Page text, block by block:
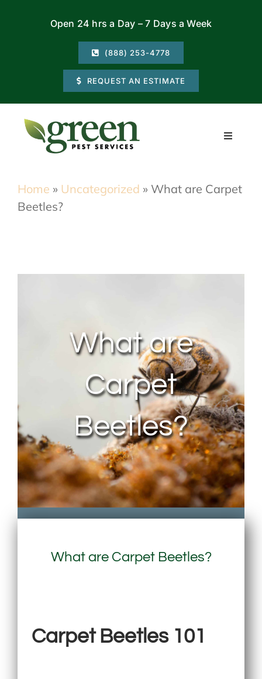
Open 24 hrs a Day – 7 Days a Week
(888) 253-4778
REQUEST AN ESTIMATE
Toggle
Commercial
Home » Uncategorized » What are Carpet
Beetles?
What are
Carpet
Beetles?
What are Carpet Beetles?
Carpet Beetles 101